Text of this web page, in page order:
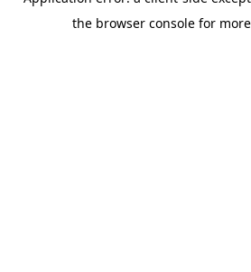
the browser console for